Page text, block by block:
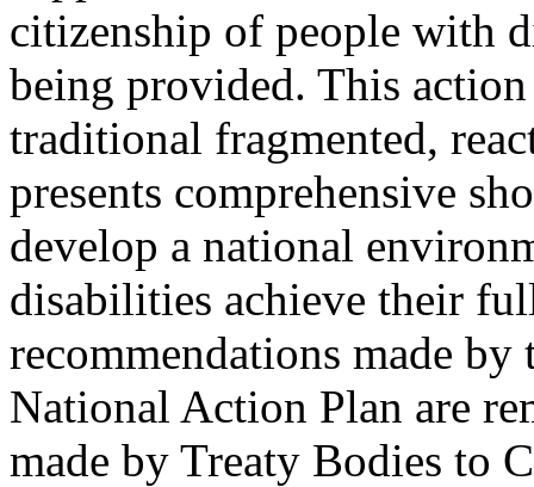
citizenship of people with
being provided. This action
traditional fragmented,
presents comprehensive
develop a national
disabilities achieve their
recommendations made
National Action Plan are
made by Treaty Bodies to